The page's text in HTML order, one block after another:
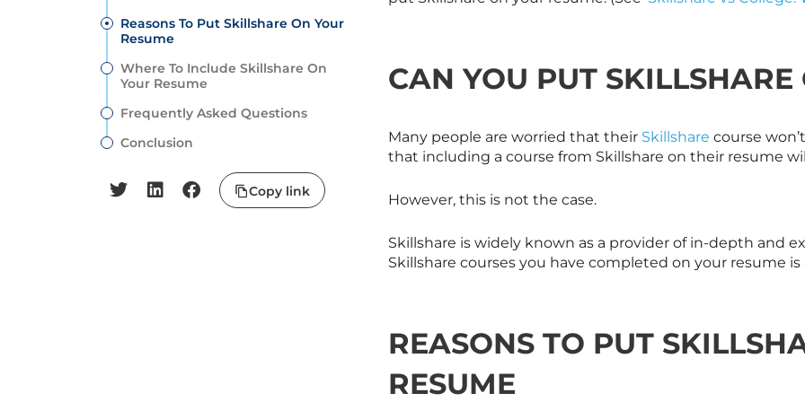
Reasons To Put Skillshare On Your
Resume
Where To Include Skillshare On
Your Resume
Frequently Asked Questions
Conclusion
Copy link
CAN YOU PUT SKILLSHARE
Many people are worried that their Skillshare course
that including a course from Skillshare on their resume
However, this is not the case.
Skillshare is widely known as a provider of in-depth and
Skillshare courses you have completed on your resume is
REASONS TO PUT
RESUME